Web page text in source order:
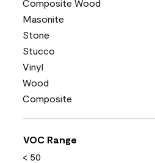
Composite Wood
Masonite
Stone
Stucco
Vinyl
Wood
Composite
VOC Range
< 50